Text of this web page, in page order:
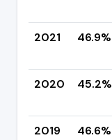
2021
46.9%
2020
45.2%
2019
46.6%